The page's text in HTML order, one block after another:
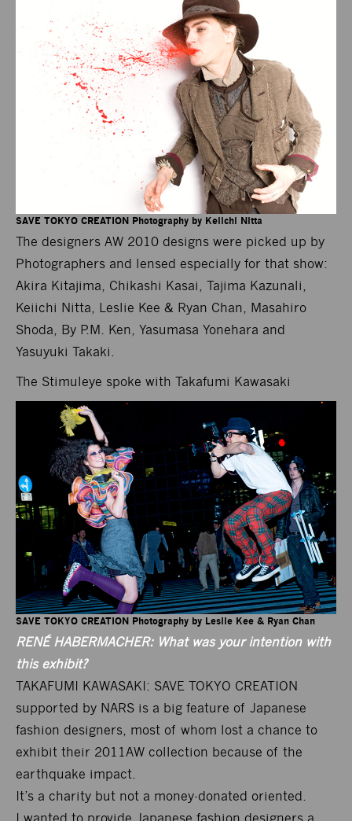
SAVE TOKYO CREATION Photography by Keiichi Nitta
The designers AW 2010 designs were picked up by
Photographers and lensed especially for that show:
Akira Kitajima, Chikashi Kasai, Tajima Kazunali,
Keiichi Nitta, Leslie Kee & Ryan Chan, Masahiro
Shoda, By P.M. Ken, Yasumasa Yonehara and
Yasuyuki Takaki.
The Stimuleye spoke with Takafumi Kawasaki
SAVE TOKYO CREATION Photography by Leslie Kee & Ryan Chan
RENÉ HABERMACHER: What was your intention with
this exhibit?
TAKAFUMI KAWASAKI: SAVE TOKYO CREATION
supported by NARS is a big feature of Japanese
fashion designers, most of whom lost a chance to
exhibit their 2011AW collection because of the
earthquake impact.
It’s a charity but not a money-donated oriented.